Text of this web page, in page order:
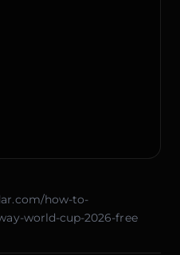
how-to-
world-cup-2026-free